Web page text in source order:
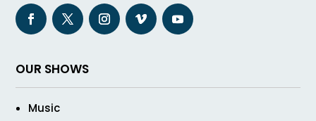
OUR SHOWS
Music